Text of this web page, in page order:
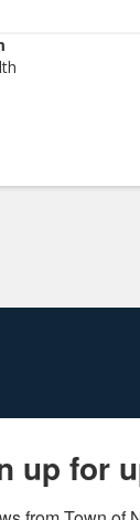
up for